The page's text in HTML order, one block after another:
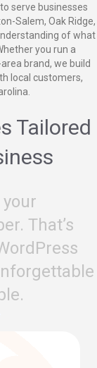
serve businesses
Salem, Oak Ridge,
of what
you run a
brand, we build
local customers,
Tailored
That’s